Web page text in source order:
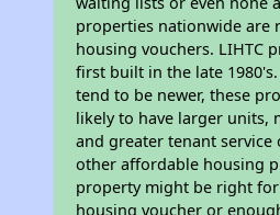
properties nationwide are
housing vouchers. LIHTC
first built in the late 1980's.
tend to be newer, these
likely to have larger units,
and greater tenant service
other affordable housing
property might be right
housing voucher or